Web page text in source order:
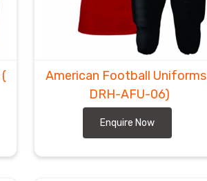
(
American Football Uniforms
DRH-AFU-06)
Enquire Now